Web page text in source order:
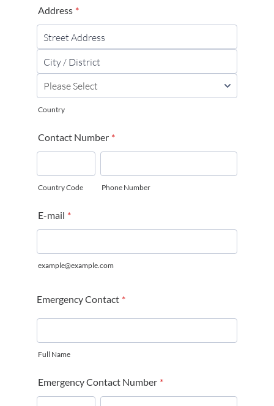
Address *
Country
Contact Number *
Country Code Phone Number
E-mail *
example@example.com
Emergency Contact *
Full Name
Emergency Contact Number *